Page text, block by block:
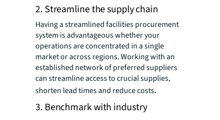
2. Streamline the supply chain
Having a streamlined facilities procurement
system is advantageous whether your
operations are concentrated in a single
market or across regions. Working with an
established network of preferred suppliers
can streamline access to crucial supplies,
shorten lead times and reduce costs.
3. Benchmark with industry